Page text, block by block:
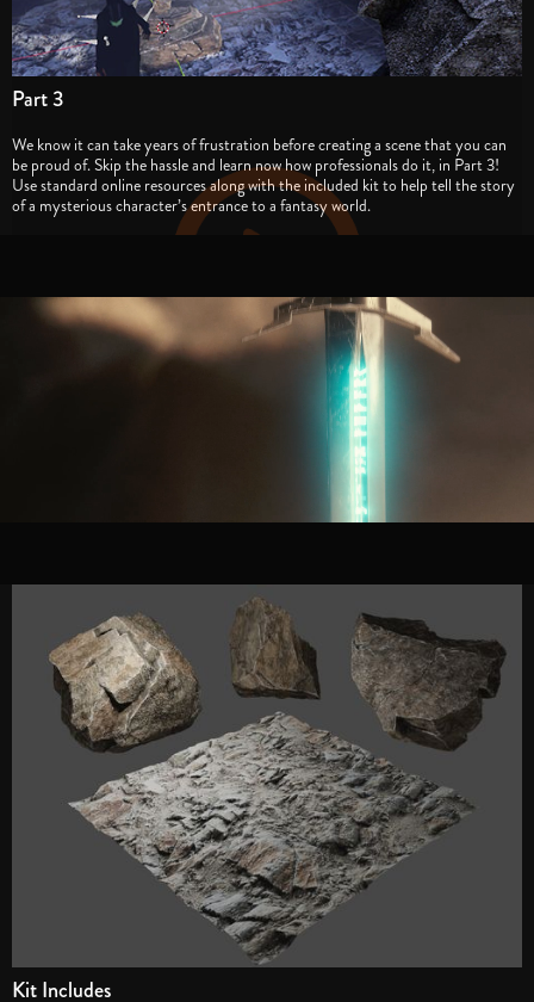
Part 3
We know it can take years of frustration before creating a scene that you can
be proud of. Skip the hassle and learn now how professionals do it, in Part 3!
Use standard online resources along with the included kit to help tell the story
of a mysterious character’s entrance to a fantasy world.
Kit Includes